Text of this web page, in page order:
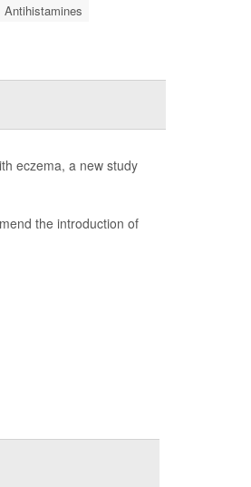
Antihistamines
eczema, a new study
the introduction of